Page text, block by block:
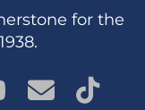
for the